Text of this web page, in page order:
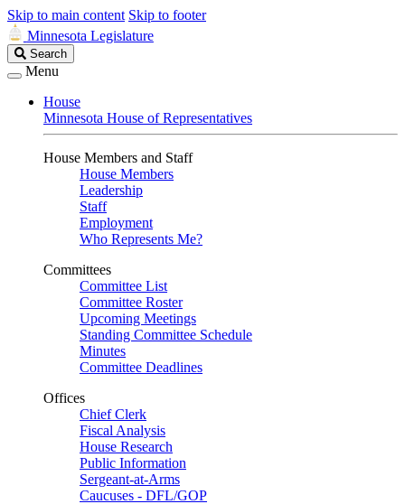
Skip to main content Skip to footer
Minnesota Legislature
Search
Legislature
Search
Menu
House
Minnesota House of Representatives
House Members and Staff
House Members
Leadership
Staff
Employment
Who Represents Me?
Committees
Committee List
Committee Roster
Upcoming Meetings
Standing Committee Schedule
Minutes
Committee Deadlines
Offices
Chief Clerk
Fiscal Analysis
House Research
Public Information
Sergeant-at-Arms
Caucuses - DFL/GOP